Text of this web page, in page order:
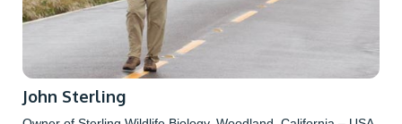
John Sterling